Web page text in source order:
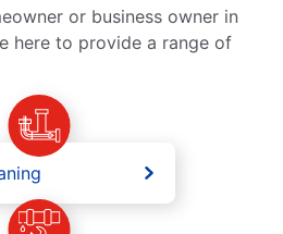
or business owner in
here to provide a range of